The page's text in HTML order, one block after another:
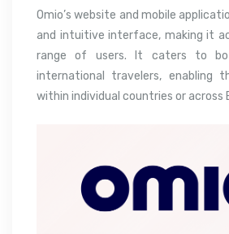
Omio’s website and mobile
and intuitive interface, making it
range of users. It caters to
international travelers, enabling
within individual countries or across